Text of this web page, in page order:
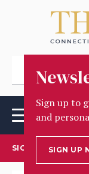
Sign up to
and
SIGN UP
SIGN UP TO OUR